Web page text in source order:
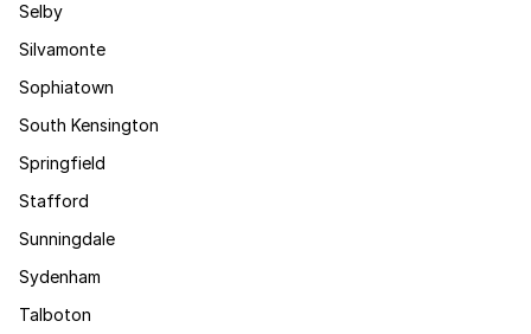
Selby
Silvamonte
Sophiatown
South Kensington
Springfield
Stafford
Sunningdale
Sydenham
Talboton